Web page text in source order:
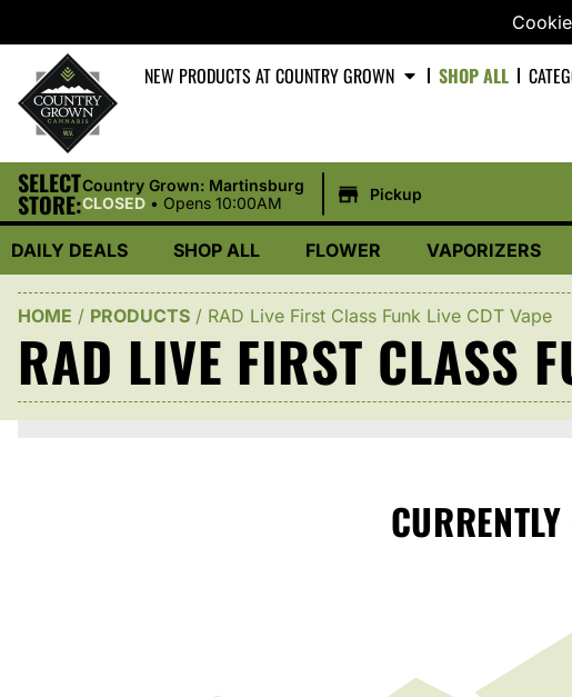
NEW PRODUCTS AT COUNTRY GROWN SHOP ALL
SELECT
STORE:
Country Grown: Martinsburg
CLOSED • Opens 10:00AM Pickup
DAILY DEALS SHOP ALL FLOWER VAPORIZERS
HOME / PRODUCTS / RAD Live First Class Funk Live CDT Vape
RAD LIVE FIRST CLASS